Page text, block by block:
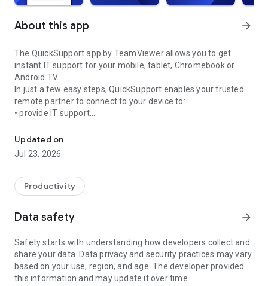
About this app arrow_forward
The QuickSupport app by TeamViewer allows you to get
instant IT support for your mobile, tablet, Chromebook or
Android TV.
In just a few easy steps, QuickSupport enables your trusted
remote partner to connect to your device to:
• provide IT support
• communicate with you via chat
• view device information
• adjust WIFI settings, and much more.
web browser or mobile).
TeamViewer applies the highest security standards to your
access to your device and establishing or ending sessions.
To establish a connection to your device, you need to do the
following:
1. Open the app on your screen. Connections can't be
established if the app is running in the background.
Updated on
Jul 23, 2026
Productivity
Data safety arrow_forward
Safety starts with understanding how developers collect and
share your data. Data privacy and security practices may vary
based on your use, region, and age. The developer provided
this information and may update it over time.